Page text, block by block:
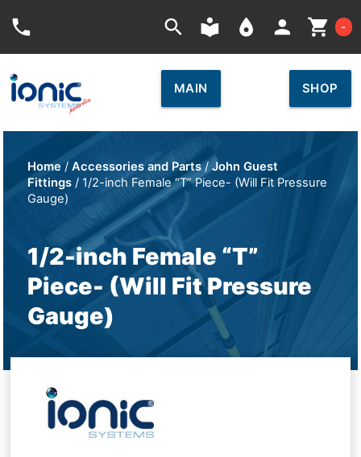
phone search local_library place person shopping_cart -
MAIN SHOP
Home /Accessories and Parts/John Guest
Fittings / 1/2-inch Female “T” Piece- (Will Fit Pressure
Gauge)
1/2-inch Female “T”
Piece- (Will Fit Pressure
Gauge)